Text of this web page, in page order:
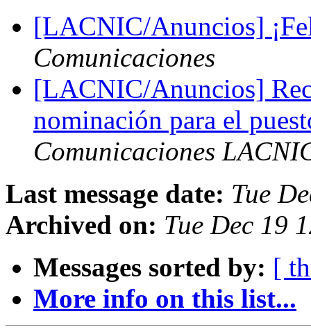
[LACNIC/Anuncios]
Comunicaciones
[LACNIC/Anuncios]
nominación para el
Comunicaciones
Last message date: Tue
Archived on: Tue Dec 19
Messages sorted by: [
More info on this list...